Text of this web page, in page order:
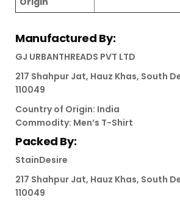
Manufactured By:
GJ URBANTHREADS PVT LTD
217 Shahpur Jat, Hauz Khas, South
110049
Country of Origin: India
Commodity: Men’s T-Shirt
Packed By:
StainDesire
217 Shahpur Jat, Hauz Khas, South
110049